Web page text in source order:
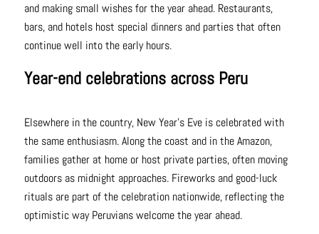
and making small wishes for the year ahead. Restaurants,
bars, and hotels host special dinners and parties that often
continue well into the early hours.
Year-end celebrations across Peru
Elsewhere in the country, New Year’s Eve is celebrated with
the same enthusiasm. Along the coast and in the Amazon,
families gather at home or host private parties, often moving
outdoors as midnight approaches. Fireworks and good-luck
rituals are part of the celebration nationwide, reflecting the
optimistic way Peruvians welcome the year ahead.